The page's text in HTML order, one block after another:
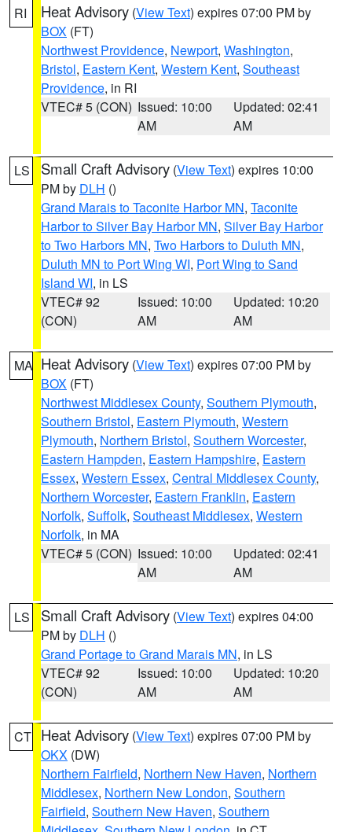
RI Heat Advisory (View Text) expires 07:00 PM by
BOX (FT)
Northwest Providence, Newport, Washington,
Bristol, Eastern Kent, Western Kent, Southeast
Providence, in RI
VTEC# 5 (CON) Issued: 10:00
AM
Updated: 02:41
AM
LS Small Craft Advisory (View Text) expires 10:00
PM by DLH ()
Grand Marais to Taconite Harbor MN, Taconite
Harbor to Silver Bay Harbor MN, Silver Bay Harbor
to Two Harbors MN, Two Harbors to Duluth MN,
Duluth MN to Port Wing WI, Port Wing to Sand
Island WI, in LS
VTEC# 92
(CON)
Issued: 10:00
AM
Updated: 10:20
AM
MA Heat Advisory (View Text) expires 07:00 PM by
BOX (FT)
Northwest Middlesex County, Southern Plymouth,
Southern Bristol, Eastern Plymouth, Western
Plymouth, Northern Bristol, Southern Worcester,
Eastern Hampden, Eastern Hampshire, Eastern
Essex, Western Essex, Central Middlesex County,
Northern Worcester, Eastern Franklin, Eastern
Norfolk, Suffolk, Southeast Middlesex, Western
Norfolk, in MA
VTEC# 5 (CON) Issued: 10:00
AM
Updated: 02:41
AM
LS Small Craft Advisory (View Text) expires 04:00
PM by DLH ()
Grand Portage to Grand Marais MN, in LS
VTEC# 92
(CON)
Issued: 10:00
AM
Updated: 10:20
AM
CT Heat Advisory (View Text) expires 07:00 PM by
OKX (DW)
Northern Fairfield, Northern New Haven, Northern
Middlesex, Northern New London, Southern
Fairfield, Southern New Haven, Southern